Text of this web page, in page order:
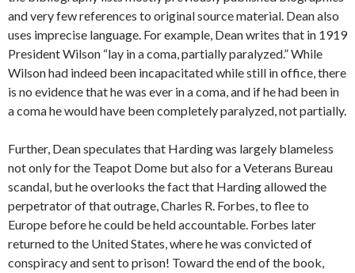
and very few references to original source material. Dean also
uses imprecise language. For example, Dean writes that in 1919
President Wilson “lay in a coma, partially paralyzed.” While
Wilson had indeed been incapacitated while still in office, there
is no evidence that he was ever in a coma, and if he had been in
a coma he would have been completely paralyzed, not partially.
Further, Dean speculates that Harding was largely blameless
not only for the Teapot Dome but also for a Veterans Bureau
scandal, but he overlooks the fact that Harding allowed the
perpetrator of that outrage, Charles R. Forbes, to flee to
Europe before he could be held accountable. Forbes later
returned to the United States, where he was convicted of
conspiracy and sent to prison! Toward the end of the book,